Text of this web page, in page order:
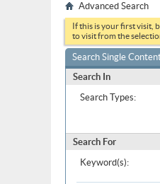
Advanced Search
If this is your first visit,
to visit from the
Search Single
Search In
Search Types:
Search For
Keyword(s):